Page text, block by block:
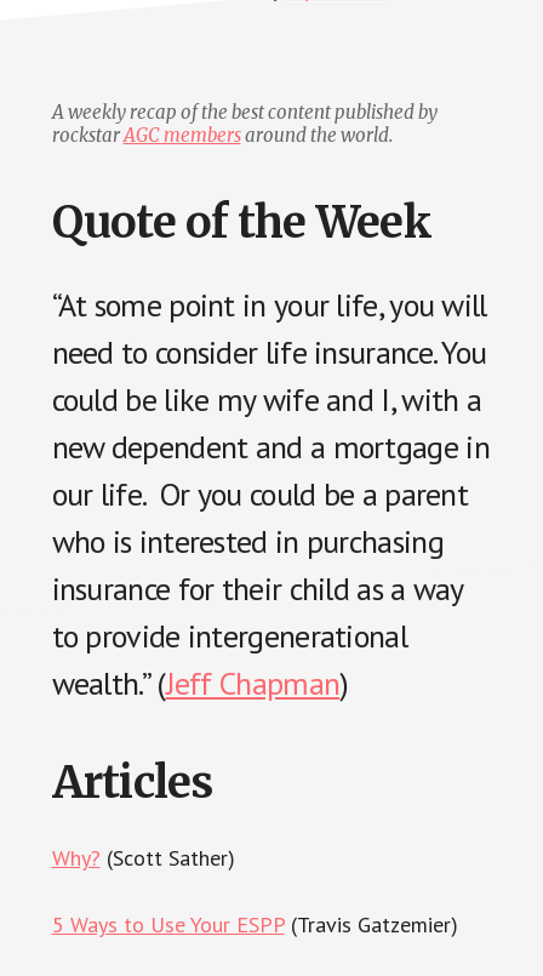
A weekly recap of the best content published by
rockstarAGC membersaround the world.
Quote of the Week
“At some point in your life, you will
need to consider life insurance. You
could be like my wife and I, with a
new dependent and a mortgage in
our life. Or you could be a parent
who is interested in purchasing
insurance for their child as a way
to provide intergenerational
wealth.” (Jeff Chapman)
Articles
Why? (Scott Sather)
5 Ways to Use Your ESPP(Travis Gatzemier)